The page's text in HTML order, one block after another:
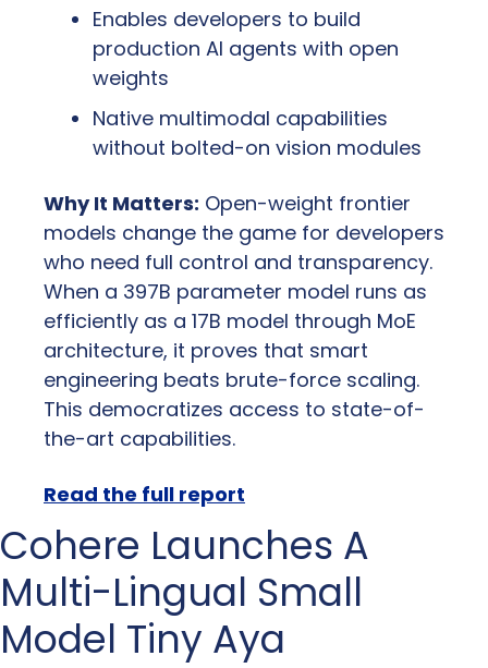
Enables developers to build
production AI agents with open
weights
Native multimodal capabilities
without bolted-on vision modules
Why It Matters: Open-weight frontier
models change the game for developers
who need full control and transparency.
When a 397B parameter model runs as
efficiently as a 17B model through MoE
architecture, it proves that smart
engineering beats brute-force scaling.
This democratizes access to state-of-
the-art capabilities.
Read the full report
Cohere Launches A
Multi-Lingual Small
Model Tiny Aya